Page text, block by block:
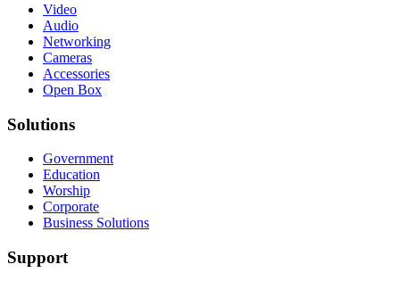
Video
Audio
Networking
Cameras
Accessories
Open Box
Solutions
Government
Education
Worship
Corporate
Business Solutions
Support